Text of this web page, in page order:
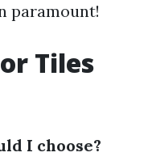
paramount!
Tiles
I choose?